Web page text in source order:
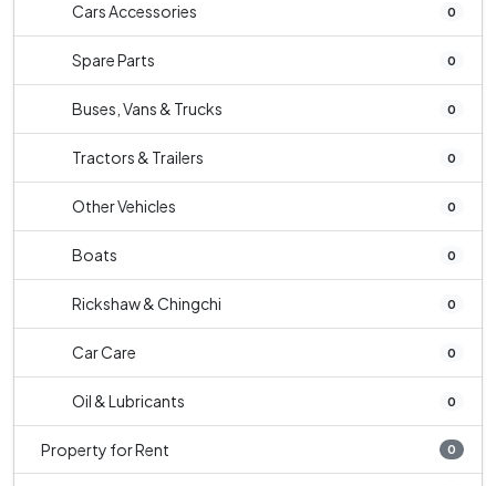
Cars Accessories 0
Spare Parts 0
Buses, Vans & Trucks 0
Tractors & Trailers 0
Other Vehicles 0
Boats 0
Rickshaw & Chingchi 0
Car Care 0
Oil & Lubricants 0
Property for Rent 0